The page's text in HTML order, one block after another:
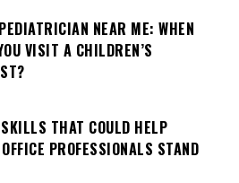
NEAR ME: WHEN
VISIT A CHILDREN’S
THAT COULD HELP
PROFESSIONALS STAND